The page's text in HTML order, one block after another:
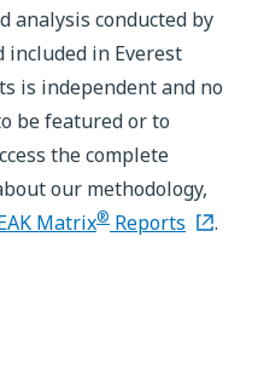
analysis conducted by
included in Everest
is independent and no
be featured or to
the complete
our methodology,
Matrix® Reports .